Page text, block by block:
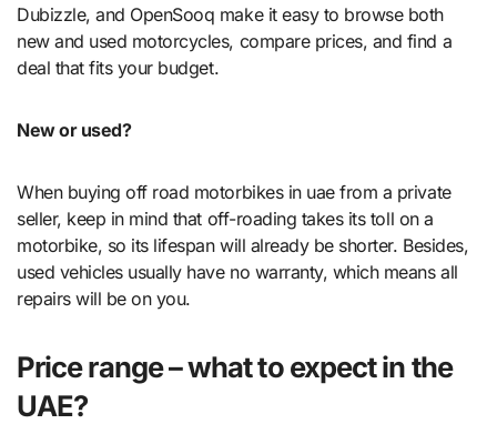
Dubizzle, and OpenSooq make it easy to browse both
new and used motorcycles, compare prices, and find a
deal that fits your budget.
New or used?
When buying off road motorbikes in uae from a private
seller, keep in mind that off-roading takes its toll on a
motorbike, so its lifespan will already be shorter. Besides,
used vehicles usually have no warranty, which means all
repairs will be on you.
Price range – what to expect in the
UAE?